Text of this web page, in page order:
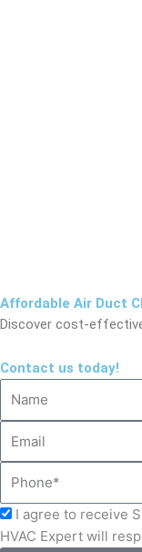
Affordable Air Duct
Discover cost-
Contact us today!
Acceptance
I agree to receive
HVAC Expert will